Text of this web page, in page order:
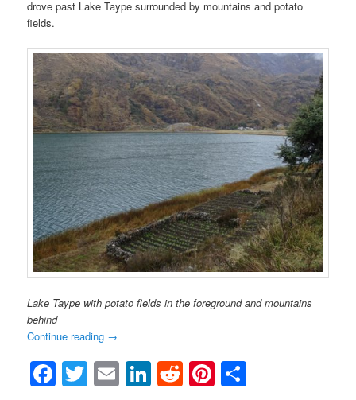
drove past Lake Taype surrounded by mountains and potato
fields.
Lake Taype with potato fields in the foreground and mountains
behind
Continue reading →
Facebook
Twitter
EmailLinkedIn
RedditPinterest